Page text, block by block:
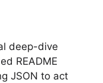
deep-dive
README
JSON to act